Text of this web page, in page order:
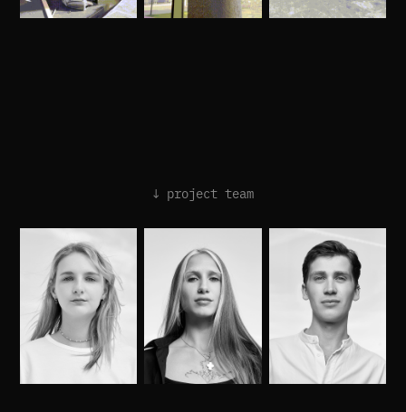
↓ project team